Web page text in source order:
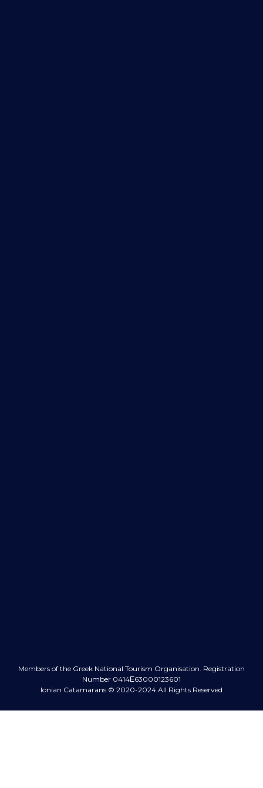
Members of the Greek National Tourism Organisation. Registration
Number 0414Ε63000123601
Ionian Catamarans © 2020-2024 All Rights Reserved